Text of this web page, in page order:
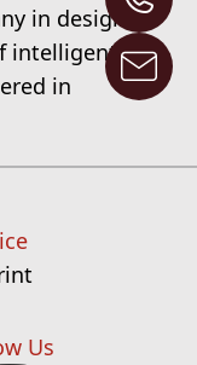
in design,
intelligent
in
Us